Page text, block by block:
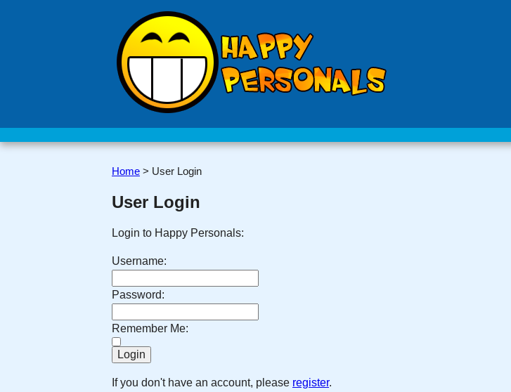
Home > User Login
User Login
Login to Happy Personals:
Username:
Password:
Remember Me:
If you don't have an account, please register.